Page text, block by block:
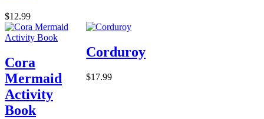
$12.99
Cora
Mermaid
Activity
Book
Corduroy
$17.99